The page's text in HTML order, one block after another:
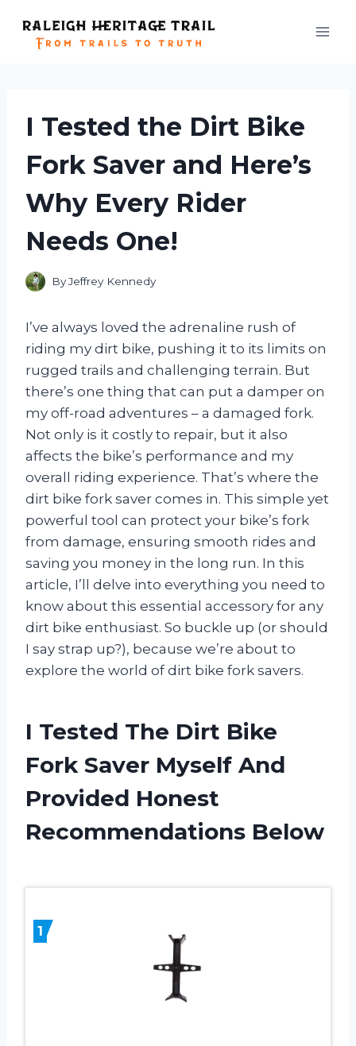
content
I Tested the Dirt Bike
Fork Saver and Here’s
Why Every Rider
Needs One!
ByJeffrey Kennedy
I’ve always loved the adrenaline rush of
riding my dirt bike, pushing it to its limits on
rugged trails and challenging terrain. But
there’s one thing that can put a damper on
my off-road adventures – a damaged fork.
Not only is it costly to repair, but it also
affects the bike’s performance and my
overall riding experience. That’s where the
dirt bike fork saver comes in. This simple yet
powerful tool can protect your bike’s fork
from damage, ensuring smooth rides and
saving you money in the long run. In this
article, I’ll delve into everything you need to
know about this essential accessory for any
dirt bike enthusiast. So buckle up (or should
I say strap up?), because we’re about to
explore the world of dirt bike fork savers.
I Tested The Dirt Bike
Fork Saver Myself And
Provided Honest
Recommendations Below
1